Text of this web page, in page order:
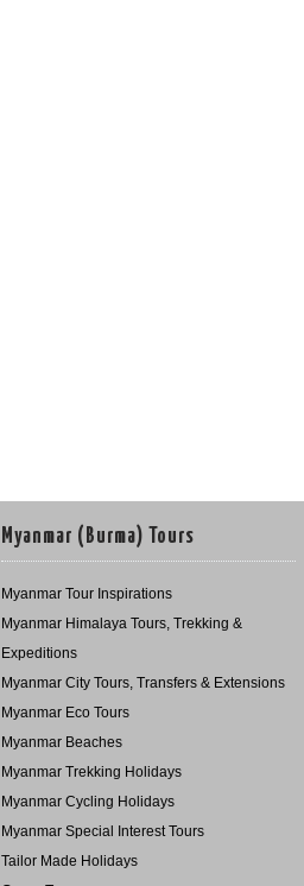
Myanmar (Burma) Tours
Myanmar Tour Inspirations
Myanmar Himalaya Tours, Trekking &
Expeditions
Myanmar City Tours, Transfers & Extensions
Myanmar Eco Tours
Myanmar Beaches
Myanmar Trekking Holidays
Myanmar Cycling Holidays
Myanmar Special Interest Tours
Tailor Made Holidays